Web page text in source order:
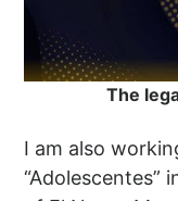
The
I am also
“Adolescentes”